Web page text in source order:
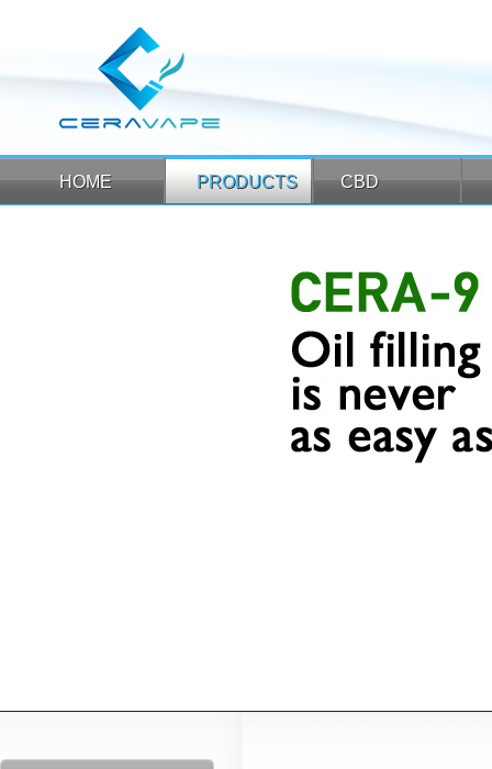
HOME
HOME PRODUCTS
PRODUCTS CBD
CBD